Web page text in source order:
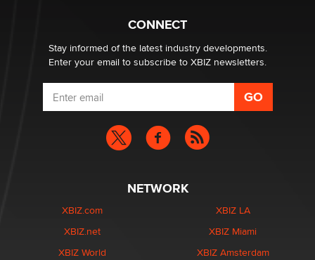
CONNECT
Stay informed of the latest industry developments.
Enter your email to subscribe to XBIZ newsletters.
NETWORK
XBIZ.com
XBIZ.net
XBIZ World
XBIZ LA
XBIZ Miami
XBIZ Amsterdam